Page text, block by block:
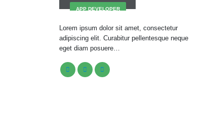
APP DEVELOPER
Lorem ipsum dolor sit amet, consectetur
adipiscing elit. Curabitur pellentesque neque
eget diam posuere…